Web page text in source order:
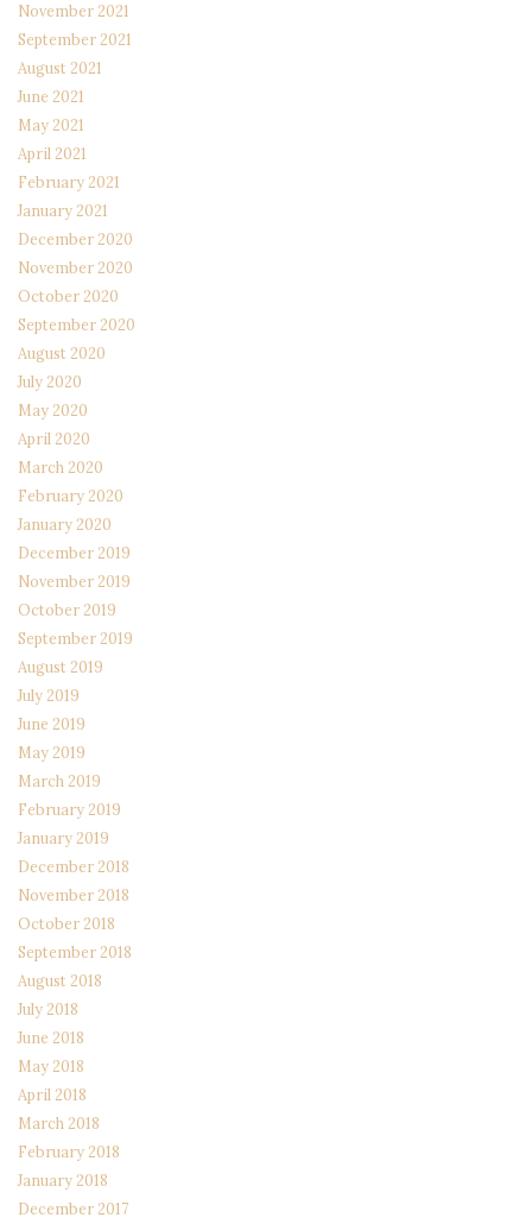
November 2021
September 2021
August 2021
June 2021
May 2021
April 2021
February 2021
January 2021
December 2020
November 2020
October 2020
September 2020
August 2020
July 2020
May 2020
April 2020
March 2020
February 2020
January 2020
December 2019
November 2019
October 2019
September 2019
August 2019
July 2019
June 2019
May 2019
March 2019
February 2019
January 2019
December 2018
November 2018
October 2018
September 2018
August 2018
July 2018
June 2018
May 2018
April 2018
March 2018
February 2018
January 2018
December 2017